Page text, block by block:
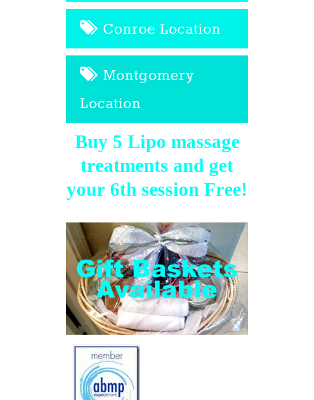
Conroe Location
Montgomery
Location
Buy 5 Lipo massage
treatments and get
your 6th session Free!